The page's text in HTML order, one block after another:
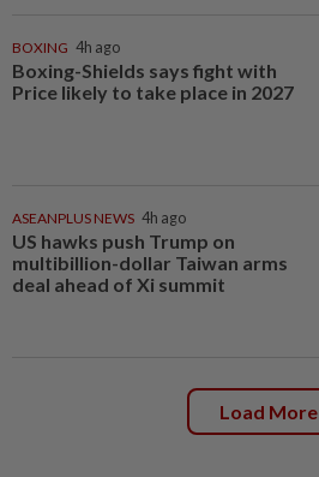
BOXING 4h ago
Boxing-Shields says fight with
Price likely to take place in 2027
ASEANPLUS NEWS 4h ago
US hawks push Trump on
multibillion-dollar Taiwan arms
deal ahead of Xi summit
Load More